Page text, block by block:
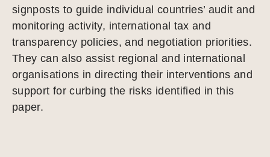
signposts to guide individual countries’ audit and
monitoring activity, international tax and
transparency policies, and negotiation priorities.
They can also assist regional and international
organisations in directing their interventions and
support for curbing the risks identified in this
paper.